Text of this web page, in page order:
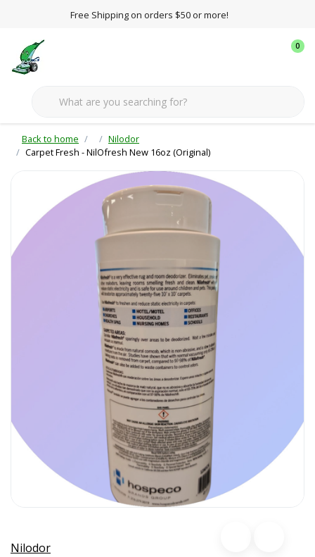
Free Shipping on orders $50 or more!
0
Back to home
Nilodor
Carpet Fresh - NilOfresh New 16oz (Original)
Nilodor